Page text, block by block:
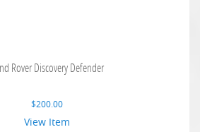
Rover Discovery Defender
$200.00
View Item